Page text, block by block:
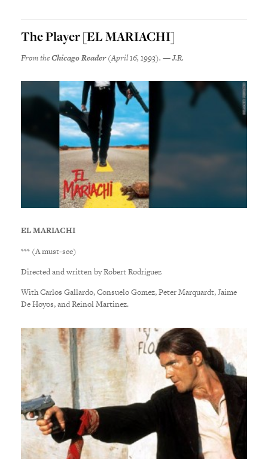
The Player [EL MARIACHI]
From theChicago Reader(April 16, 1993). — J.R.
EL MARIACHI
*** (A must-see)
Directed and written by Robert Rodriguez
With Carlos Gallardo, Consuelo Gomez, Peter Marquardt, Jaime
De Hoyos, and Reinol Martinez.